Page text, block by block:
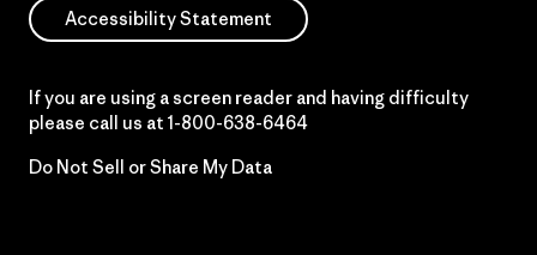
Accessibility Statement
If you are using a screen reader and having difficulty
please call us at 1-800-638-6464
Do Not Sell or Share My Data